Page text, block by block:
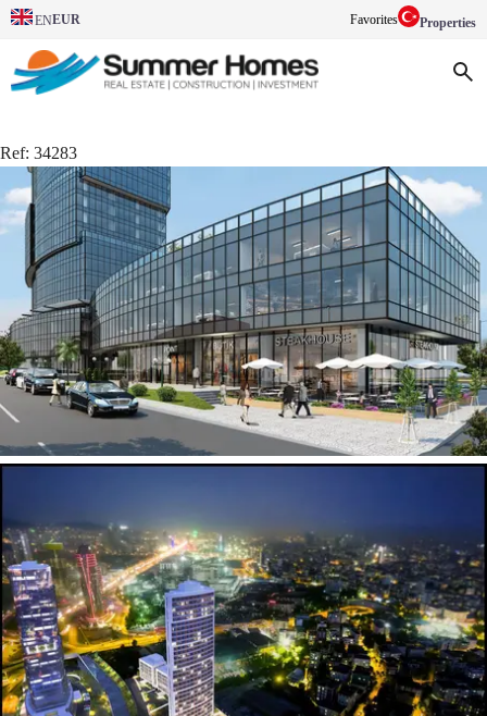
ENEUR Favorites Properties
Ref: 34283